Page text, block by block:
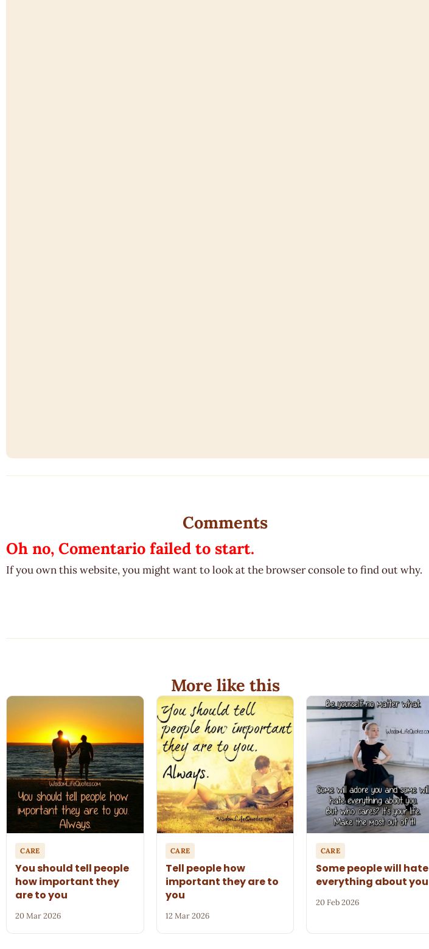
Comments
Oh no, Comentario failed to start.
If you own this website, you might want to look at the browser console to find out why.
More like this
CARE
You should tell people
how important they
are to you
20 Mar 2026
CARE
Tell people how
important they are to
you
12 Mar 2026
CARE
Some people will hate
everything about you
20 Feb 2026